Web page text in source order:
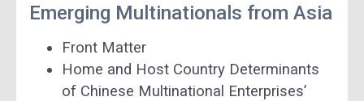
Emerging Multinationals from Asia
Front Matter
Home and Host Country Determinants
of Chinese Multinational Enterprises’